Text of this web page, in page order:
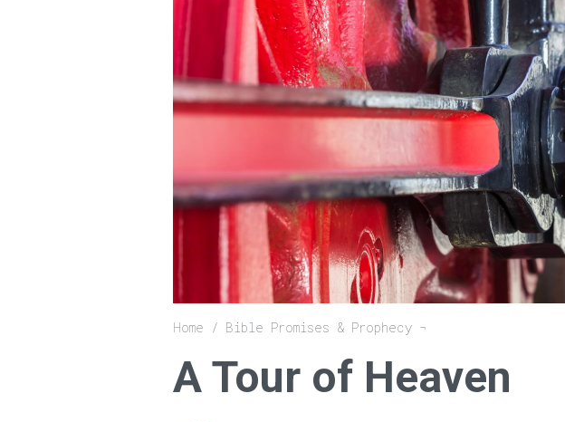
Breadcrumb
Home Bible Promises & Prophecy
A Tour of Heaven